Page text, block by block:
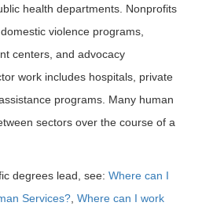
health departments. Nonprofits
violence programs,
centers, and advocacy
work includes hospitals, private
programs. Many human
sectors over the course of a
degrees lead, see: Where can I
Services? Where can I work